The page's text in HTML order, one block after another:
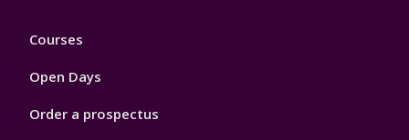
Footer
Courses
Open Days
Order a prospectus